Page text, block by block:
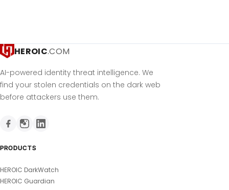
HEROIC.COM
AI-powered identity threat intelligence. We
find your stolen credentials on the dark web
before attackers use them.
PRODUCTS
HEROIC DarkWatch
HEROIC Guardian